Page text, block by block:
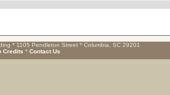
* 1105 Pendleton Street * Columbia, SC 29201
Credits * Contact Us